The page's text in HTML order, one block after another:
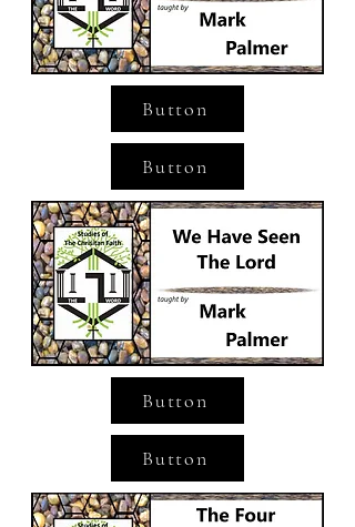
Button
Button
Button
Button